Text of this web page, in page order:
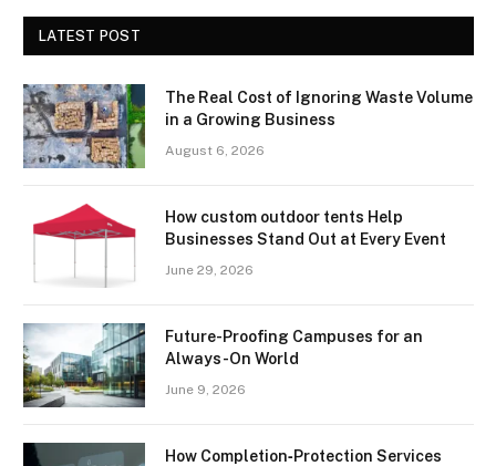
LATEST POST
The Real Cost of Ignoring Waste Volume
in a Growing Business
August 6, 2026
How custom outdoor tents Help
Businesses Stand Out at Every Event
June 29, 2026
Future-Proofing Campuses for an
Always-On World
June 9, 2026
How Completion‑Protection Services